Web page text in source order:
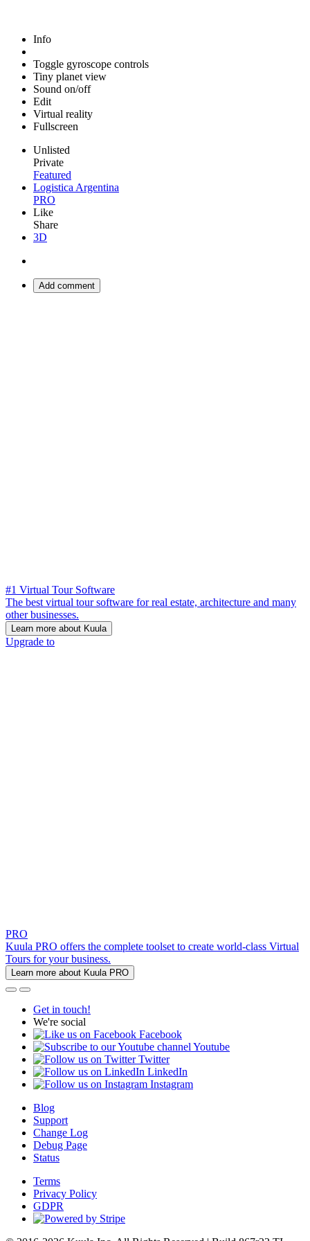
Info
Toggle gyroscope controls
Tiny planet view
Sound on/off
Edit
Virtual reality
Fullscreen
Unlisted
Private
Featured
Logistica Argentina
PRO
Like
Share
3D
Add comment
#1 Virtual Tour Software
The best virtual tour software for real estate, architecture and many
other businesses.
Learn more about Kuula
Upgrade to
PRO
Kuula PRO offers the complete toolset to create world-class Virtual
Tours for your business.
Learn more about Kuula PRO
Get in touch!
We're social
Facebook
Youtube
Twitter
LinkedIn
Instagram
Blog
Support
Change Log
Debug Page
Status
Terms
Privacy Policy
GDPR